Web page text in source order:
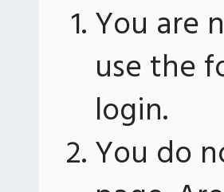
You are
use the
login.
You do